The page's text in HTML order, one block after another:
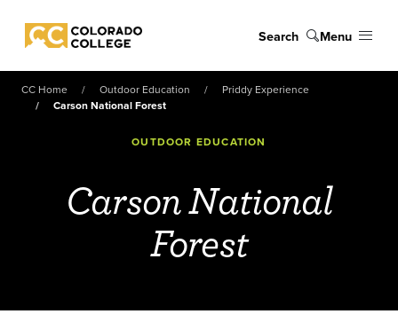
Colorado College
Search Menu
CC Home Outdoor Education
Priddy Experience
Carson National Forest
OUTDOOR EDUCATION
Carson National
Forest